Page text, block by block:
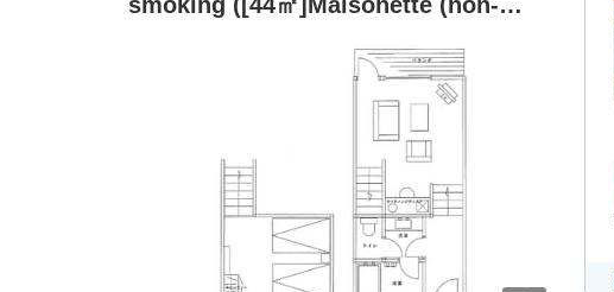
smoking ([44㎡]Maisonette (non-